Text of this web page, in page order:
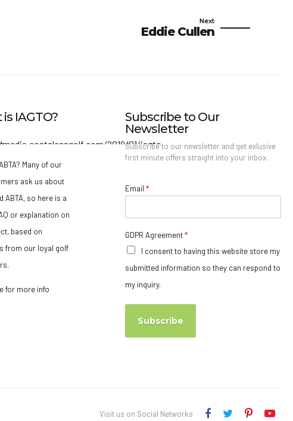
Next
Eddie Cullen
IAGTO?
Many of our
ask us about
ABTA, so here is a
or explanation on
based on
from our loyal golf
for more info
Subscribe to Our
Newsletter
Subscribe to our newsletter and get exlusive
first minute offers straight into your inbox.
Email *
GDPR Agreement*
I consent to having this website store my
submitted information so they can respond to
my inquiry.
Subscribe
Visit us on Social Networks